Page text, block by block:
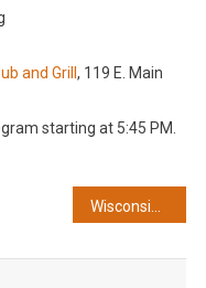
and Grill , 119 E. Main
starting at 5:45 PM.